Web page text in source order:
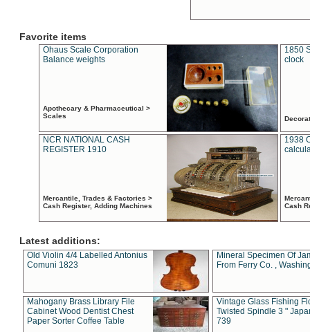
Favorite items
Ohaus Scale Corporation
Balance weights
Apothecary & Pharmaceutical >
Scales
1850
clock
NCR NATIONAL CASH
REGISTER 1910
Mercantile, Trades & Factories >
Cash Register, Adding Machines
1938
Cash
Latest additions:
Old Violin 4/4 Labelled Antonius
Comuni 1823
Mineral Specimen Of
From Ferry Co. ,
Mahogany Brass Library File
Cabinet Wood Dentist Chest
Paper Sorter Coffee Table
Vintage Glass Fishing
Twisted Spindle 3 "
739